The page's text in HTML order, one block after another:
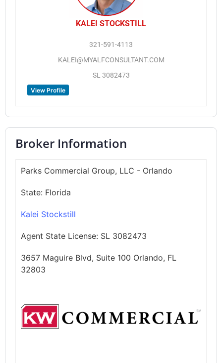
KALEI STOCKSTILL
321-591-4113
KALEI@MYALFCONSULTANT.COM
SL 3082473
View Profile
Broker Information
Parks Commercial Group, LLC - Orlando
State: Florida
Kalei Stockstill
Agent State License: SL 3082473
3657 Maguire Blvd, Suite 100 Orlando, FL
32803